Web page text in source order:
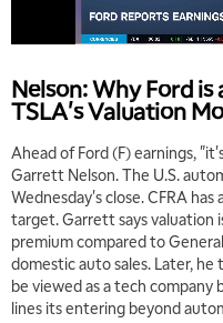
Nelson: Why Ford
TSLA's Valuation
Ahead of Ford (F) earnings,
Garrett Nelson. The U.S.
Wednesday's close. CFRA
target. Garrett says valuation
premium compared to
domestic auto sales. Later, he
be viewed as a tech company
lines its entering beyond
THE WRAP REPLAY
MARKET MATTERS
EDUCATION 6:00 AM
6:30 AM
MARKET MATTERS
7:00 AM
TRADING 360 REPLAY
8:00 AM